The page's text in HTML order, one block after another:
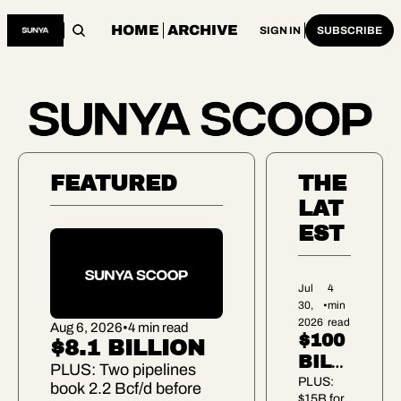
HOME ARCHIVE SIGN IN SUBSCRIBE
FEATURED
Aug 6, 2026•4 min read
$8.1 BILLION
PLUS: Two pipelines
book 2.2 Bcf/d before
THE
LAT
EST
Jul
30,
2026
•
4
min
read
$100
BILLI
ON
PLUS: